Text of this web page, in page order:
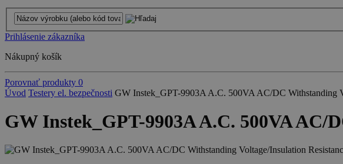
Prihlásenie zákazníka
Nákupný košík
Porovnať produkty 0
Úvod Testery el. bezpečnosti GW Instek_GPT-9903A A.C. 500VA AC/DC Withstanding
GW Instek_GPT-9903A A.C. 500VA AC/